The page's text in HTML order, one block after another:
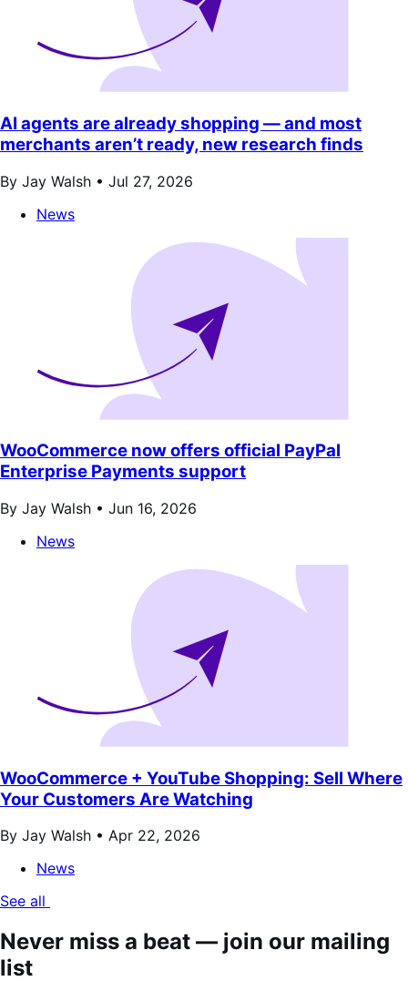
AI agents are already shopping — and most
merchants aren’t ready, new research finds
By Jay Walsh • Jul 27, 2026
News
WooCommerce now offers official PayPal
Enterprise Payments support
By Jay Walsh • Jun 16, 2026
News
WooCommerce + YouTube Shopping: Sell Where
Your Customers Are Watching
By Jay Walsh • Apr 22, 2026
News
See all
Never miss a beat — join our mailing
list